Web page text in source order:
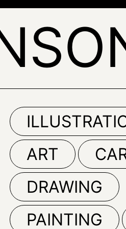
ART
DRAWING
PAINTING